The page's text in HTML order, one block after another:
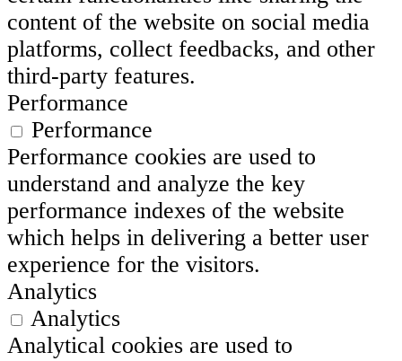
content of the website on social media
platforms, collect feedbacks, and other
third-party features.
Performance
Performance
Performance cookies are used to
understand and analyze the key
performance indexes of the website
which helps in delivering a better user
experience for the visitors.
Analytics
Analytics
Analytical cookies are used to